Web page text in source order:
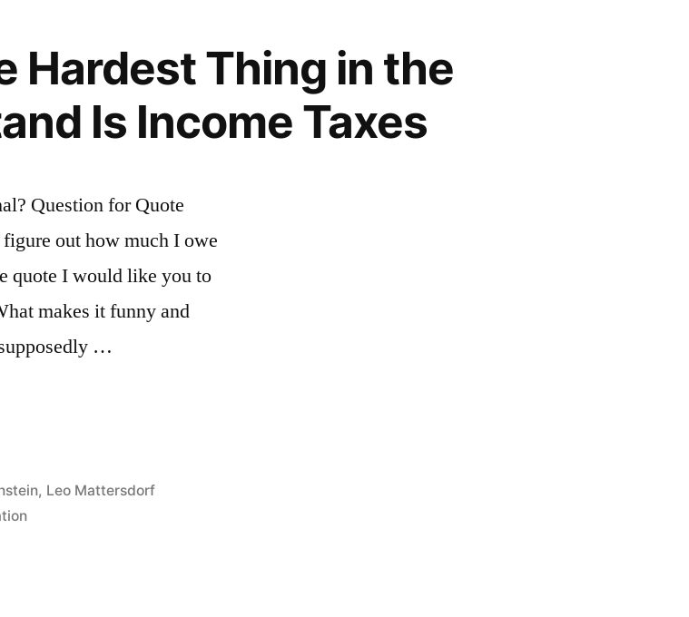
Hardest Thing in the
Is Income Taxes
Question for Quote
out how much I owe
quote I would like you to
makes it funny and
…
, Leo Mattersdorf